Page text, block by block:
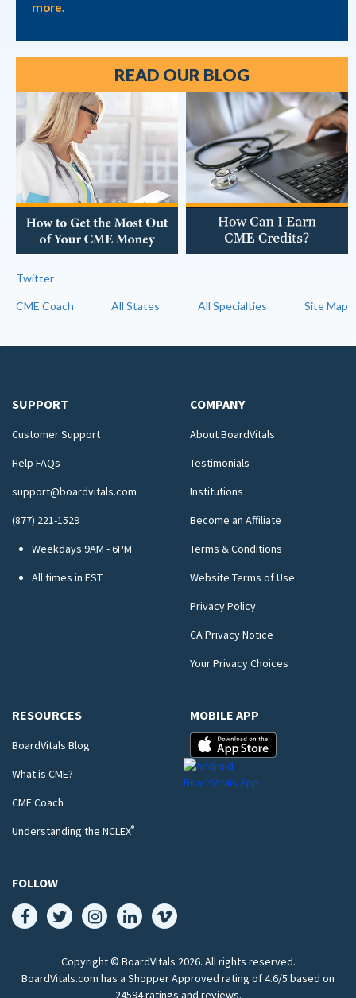
more.
READ OUR BLOG
Twitter
CME Coach All States All Specialties Site Map
SUPPORT
Customer Support
Help FAQs
support@boardvitals.com
(877) 221-1529
Weekdays 9AM - 6PM
All times in EST
COMPANY
About BoardVitals
Testimonials
Institutions
Become an Affiliate
Terms & Conditions
Website Terms of Use
Privacy Policy
CA Privacy Notice
Your Privacy Choices
RESOURCES
BoardVitals Blog
What is CME?
CME Coach
Understanding the NCLEX®
MOBILE APP
FOLLOW
Copyright © BoardVitals 2026. All rights reserved.
BoardVitals.com has a Shopper Approved rating of 4.6/5 based on
24594 ratings and reviews.